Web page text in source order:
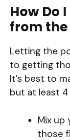
How Do
from
Letting the
to getting
It’s best to
but at least 4
Mix up
those